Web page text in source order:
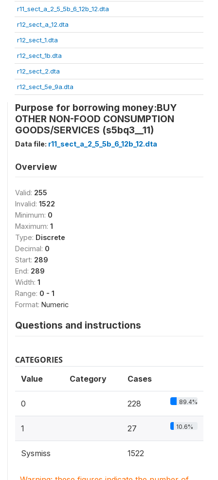
r11_sect_a_2_5_5b_6_12b_12.dta
r12_sect_a_12.dta
r12_sect_1.dta
r12_sect_1b.dta
r12_sect_2.dta
r12_sect_5e_9a.dta
Purpose for borrowing money:BUY
OTHER NON-FOOD CONSUMPTION
GOODS/SERVICES (s5bq3__11)
Data file: r11_sect_a_2_5_5b_6_12b_12.dta
Overview
Valid: 255
Invalid: 1522
Minimum: 0
Maximum: 1
Type: Discrete
Decimal: 0
Start: 289
End: 289
Width: 1
Range: 0 - 1
Format: Numeric
Questions and instructions
CATEGORIES
Value Category Cases
0 228 89.4%
1 27 10.6%
Sysmiss 1522